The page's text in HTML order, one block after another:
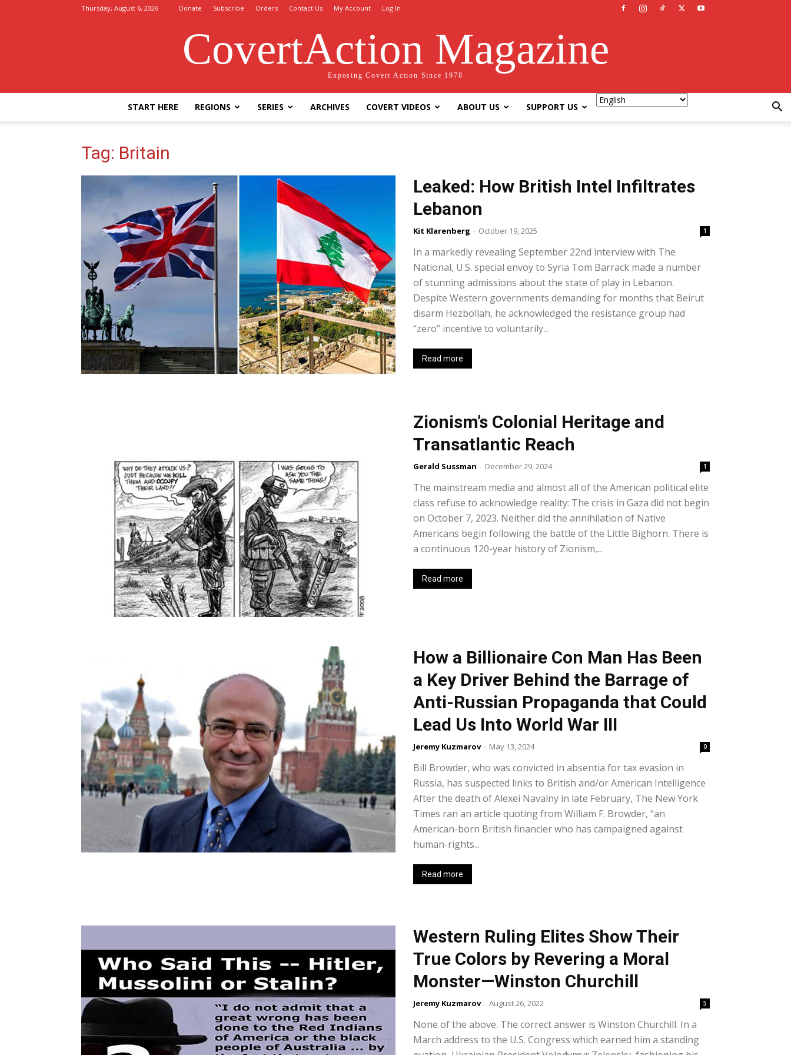
Thursday, August 6, 2026 Donate Subscribe Orders Contact Us My Account Log In
CovertAction Magazine
Exposing Covert Action Since 1978
START HERE REGIONS SERIES ARCHIVES COVERT VIDEOS ABOUT US SUPPORT US
Tag: Britain
Leaked: How British Intel Infiltrates
Lebanon
Kit Klarenberg - October 19, 2025 1
In a markedly revealing September 22nd interview with The
National, U.S. special envoy to Syria Tom Barrack made a number
of stunning admissions about the state of play in Lebanon.
Despite Western governments demanding for months that Beirut
disarm Hezbollah, he acknowledged the resistance group had
“zero” incentive to voluntarily...
Read more
Zionism’s Colonial Heritage and
Transatlantic Reach
Gerald Sussman - December 29, 2024 1
The mainstream media and almost all of the American political elite
class refuse to acknowledge reality: The crisis in Gaza did not begin
on October 7, 2023. Neither did the annihilation of Native
Americans begin following the battle of the Little Bighorn. There is
a continuous 120-year history of Zionism,...
Read more
How a Billionaire Con Man Has Been
a Key Driver Behind the Barrage of
Anti-Russian Propaganda that Could
Lead Us Into World War III
Jeremy Kuzmarov - May 13, 2024 0
Bill Browder, who was convicted in absentia for tax evasion in
Russia, has suspected links to British and/or American Intelligence
After the death of Alexei Navalny in late February, The New York
Times ran an article quoting from William F. Browder, “an
American-born British financier who has campaigned against
human-rights...
Read more
Western Ruling Elites Show Their
True Colors by Revering a Moral
Monster—Winston Churchill
Jeremy Kuzmarov - August 26, 2022 5
None of the above. The correct answer is Winston Churchill. In a
March address to the U.S. Congress which earned him a standing